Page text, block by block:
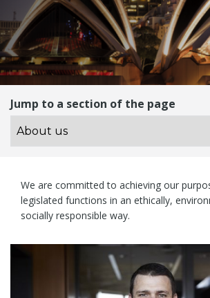
Jump to a section of the page
We are committed to achieving our
legislated functions in an ethically,
socially responsible way.